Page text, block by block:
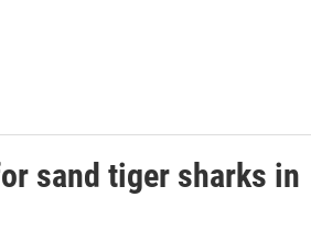
sand tiger sharks in